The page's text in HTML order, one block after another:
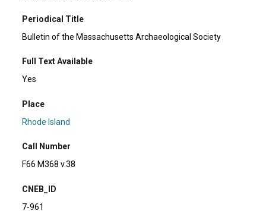
Periodical Title
Bulletin of the Massachusetts Archaeological Society
Full Text Available
Yes
Place
Rhode Island
Call Number
F66 M368 v.38
CNEB_ID
7-961